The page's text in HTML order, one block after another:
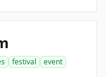
festival
event